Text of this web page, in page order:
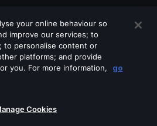
any of these services
your online behaviour so
improve our services; to
to personalise content or
platforms; and provide
you. For more information,
go
Cookies